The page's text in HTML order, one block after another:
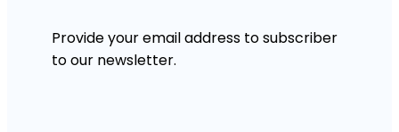
Provide your email address to subscriber
to our newsletter.